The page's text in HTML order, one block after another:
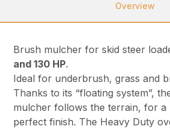
Overview
Brush mulcher for skid steer
and 130 HP.
Ideal for underbrush, grass and
Thanks to its “floating system”,
mulcher follows the terrain, for a
perfect finish. The Heavy Duty